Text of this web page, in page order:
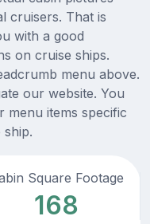
cruisers. That is
with a good
on cruise ships.
menu above.
our website. You
menu items specific
ship.
Square Footage
168